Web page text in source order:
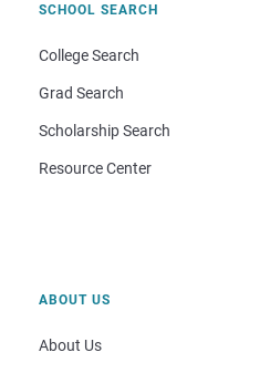
SCHOOL SEARCH
College Search
Grad Search
Scholarship Search
Resource Center
ABOUT US
About Us